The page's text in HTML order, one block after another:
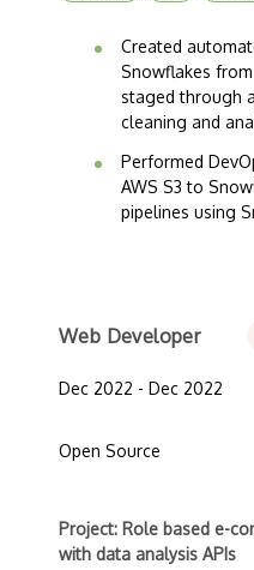
Created
Snowflakes
staged through
cleaning and
Performed
AWS S3 to
pipelines using
Web Developer
Dec 2022 - Dec 2022
Open Source
Project: Role based e-
with data analysis APIs